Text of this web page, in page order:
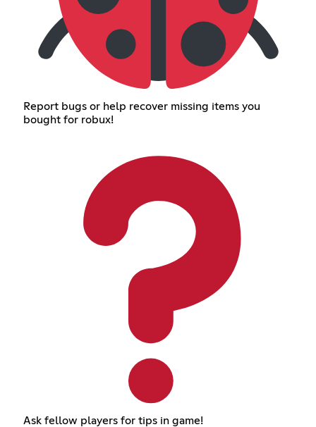
Report bugs or help recover missing items you
bought for robux!
Ask fellow players for tips in game!